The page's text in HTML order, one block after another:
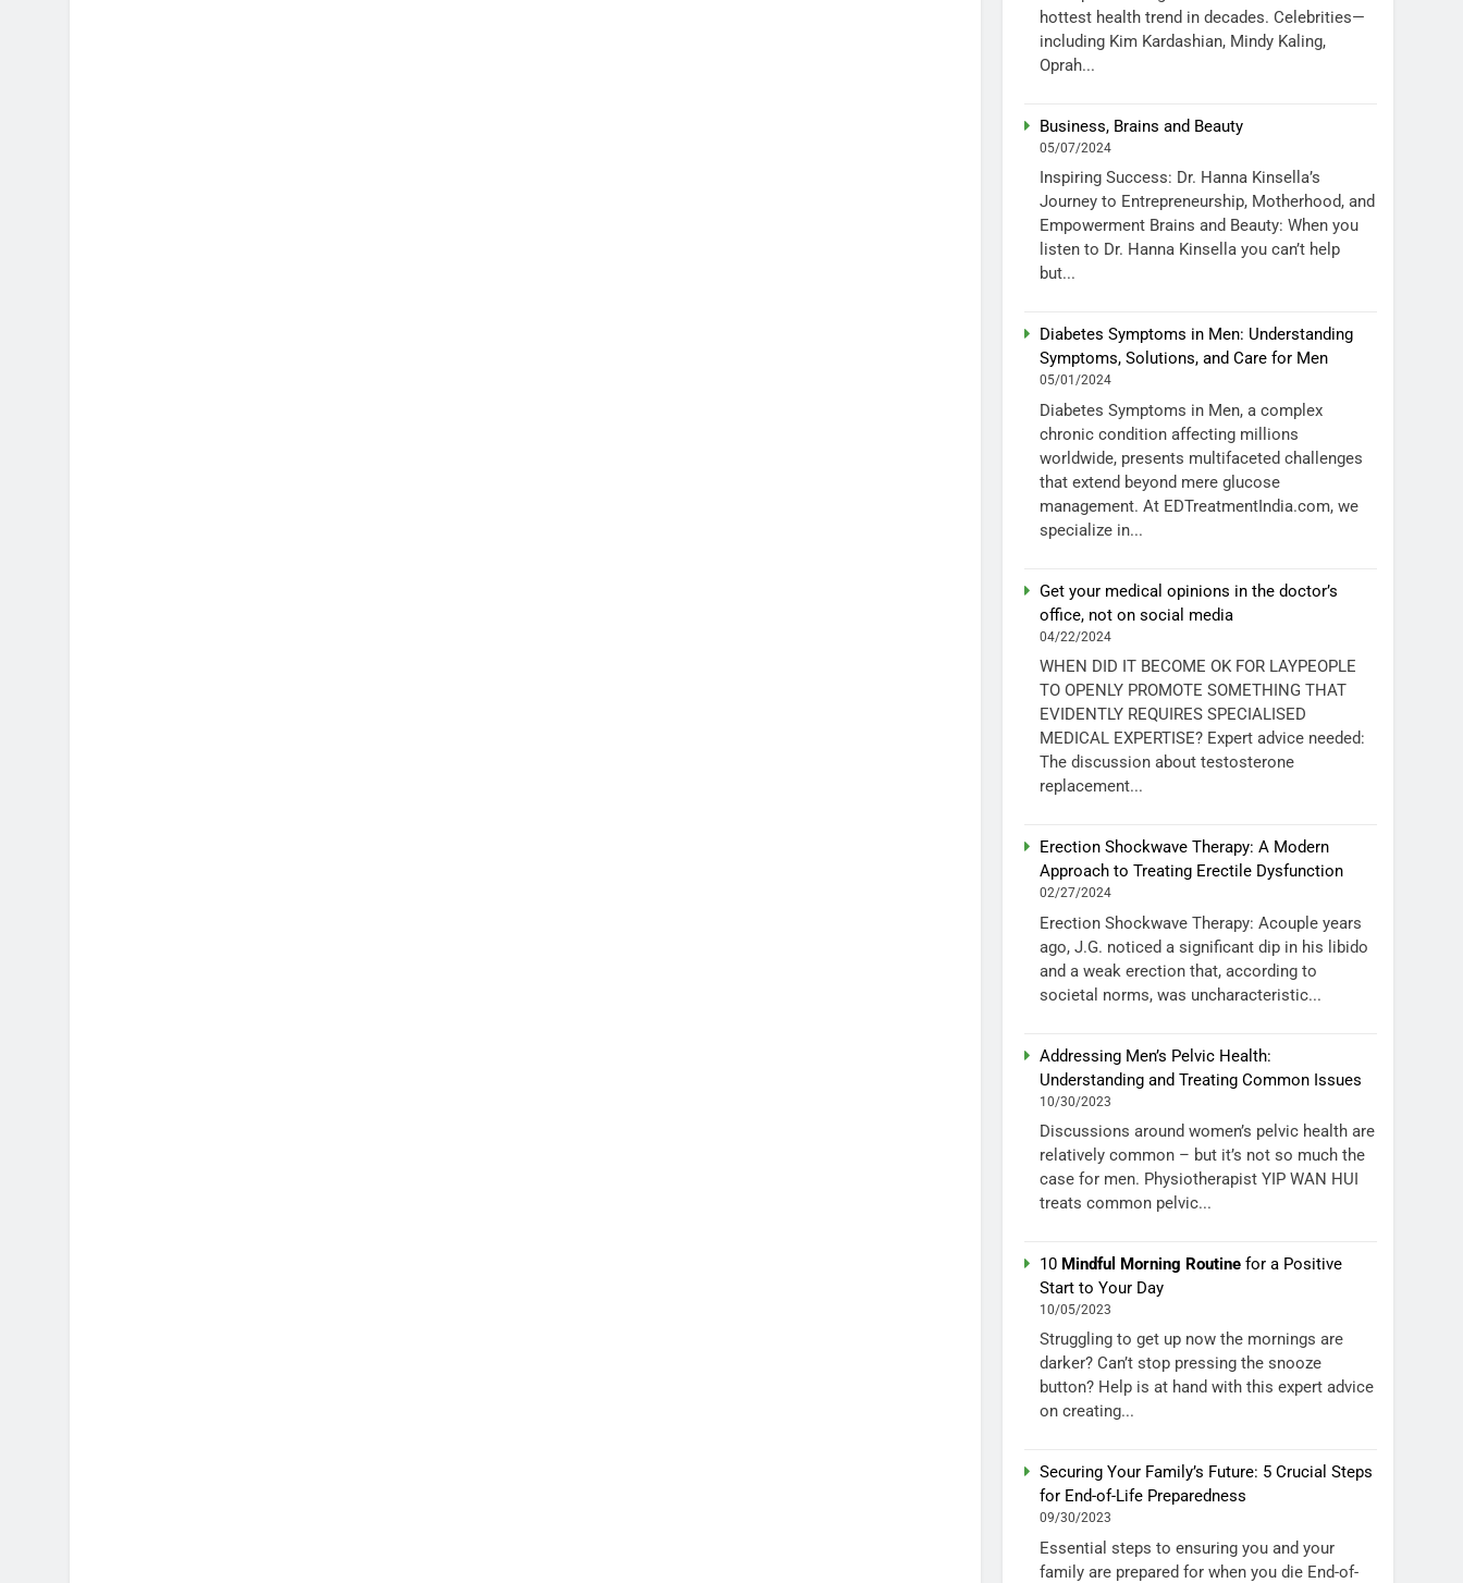
hottest health trend in decades. Celebrities—
including Kim Kardashian, Mindy Kaling,
Oprah...
Business, Brains and Beauty
05/07/2024
Inspiring Success: Dr. Hanna Kinsella’s
Journey to Entrepreneurship, Motherhood, and
Empowerment Brains and Beauty: When you
listen to Dr. Hanna Kinsella you can’t help
but...
Diabetes Symptoms in Men: Understanding
Symptoms, Solutions, and Care for Men
05/01/2024
Diabetes Symptoms in Men, a complex
chronic condition affecting millions
worldwide, presents multifaceted challenges
that extend beyond mere glucose
management. At EDTreatmentIndia.com, we
specialize in...
Get your medical opinions in the doctor’s
office, not on social media
04/22/2024
WHEN DID IT BECOME OK FOR LAYPEOPLE
TO OPENLY PROMOTE SOMETHING THAT
EVIDENTLY REQUIRES SPECIALISED
MEDICAL EXPERTISE? Expert advice needed:
The discussion about testosterone
replacement...
Erection Shockwave Therapy: A Modern
Approach to Treating Erectile Dysfunction
02/27/2024
Erection Shockwave Therapy: Acouple years
ago, J.G. noticed a significant dip in his libido
and a weak erection that, according to
societal norms, was uncharacteristic...
Addressing Men’s Pelvic Health:
Understanding and Treating Common Issues
10/30/2023
Discussions around women’s pelvic health are
relatively common – but it’s not so much the
case for men. Physiotherapist YIP WAN HUI
treats common pelvic...
10 Mindful Morning Routine for a Positive
Start to Your Day
10/05/2023
Struggling to get up now the mornings are
darker? Can’t stop pressing the snooze
button? Help is at hand with this expert advice
on creating...
Securing Your Family’s Future: 5 Crucial Steps
for End-of-Life Preparedness
09/30/2023
Essential steps to ensuring you and your
family are prepared for when you die End-of-